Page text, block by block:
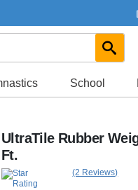
School
UltraTile Rubber
Ft.
(2 Reviews)